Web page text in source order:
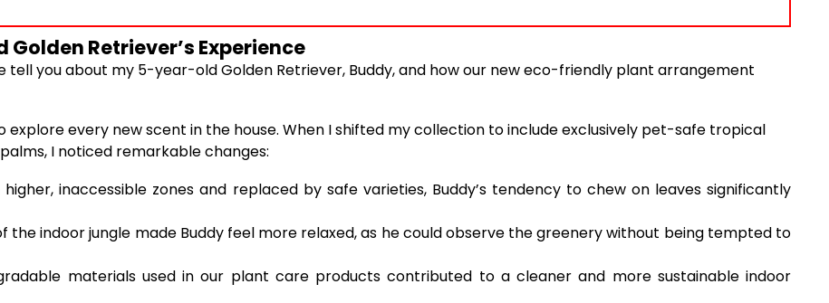
Retriever’s Experience
tell you about my 5-year-old Golden Retriever, Buddy, and how our new eco-friendly plant arrangement
explore every new scent in the house. When I shifted my collection to include exclusively pet-safe tropical
I noticed remarkable changes:
inaccessible zones and replaced by safe varieties, Buddy’s tendency to chew on leaves significantly
the indoor jungle made Buddy feel more relaxed, as he could observe the greenery without being tempted to
materials used in our plant care products contributed to a cleaner and more sustainable indoor